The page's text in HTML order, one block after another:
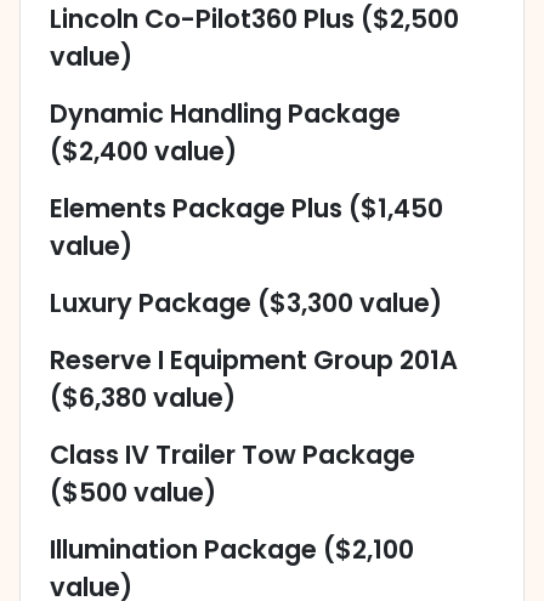
Lincoln Co-Pilot360 Plus ($2,500
value)
Dynamic Handling Package
($2,400 value)
Elements Package Plus ($1,450
value)
Luxury Package ($3,300 value)
Reserve I Equipment Group 201A
($6,380 value)
Class IV Trailer Tow Package
($500 value)
Illumination Package ($2,100
value)